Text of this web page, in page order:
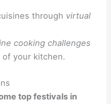
through virtual
cooking challenges
your kitchen.
top festivals in